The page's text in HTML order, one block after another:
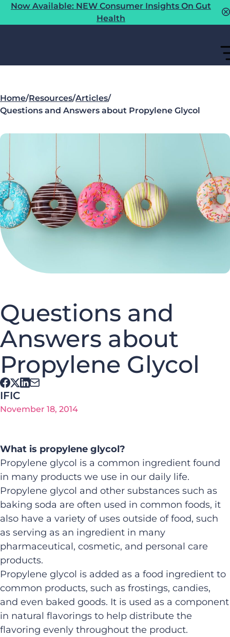
Now Available: NEW Consumer Insights On Gut
Health
Home/Resources/Articles/
Questions and Answers about Propylene Glycol
Questions and
Answers about
Propylene Glycol
IFIC
November 18, 2014
What is propylene glycol?
Propylene glycol is a common ingredient found
in many products we use in our daily life.
Propylene glycol and other substances such as
baking soda are often used in common foods, it
also have a variety of uses outside of food, such
as serving as an ingredient in many
pharmaceutical, cosmetic, and personal care
products.
Propylene glycol is added as a food ingredient to
common products, such as frostings, candies,
and even baked goods. It is used as a component
in natural flavorings to help distribute the
flavoring evenly throughout the product.